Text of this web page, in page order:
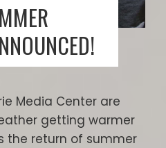
Media Center are
getting warmer
the return of summer